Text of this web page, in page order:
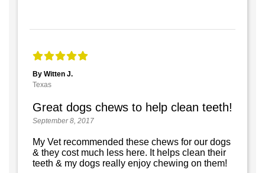
By Witten J.
Texas
Great dogs chews to help clean teeth!
September 8, 2017
My Vet recommended these chews for our dogs
& they cost much less here. It helps clean their
teeth & my dogs really enjoy chewing on them!